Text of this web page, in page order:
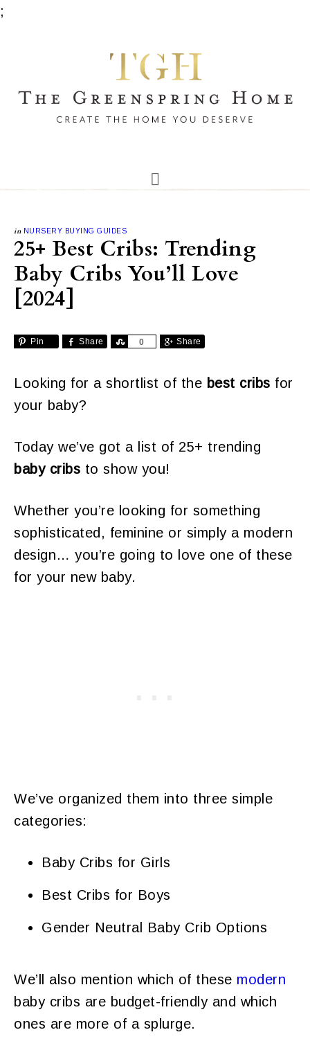
;
in NURSERY BUYING GUIDES
25+ Best Cribs: Trending
Baby Cribs You’ll Love
[2024]
Pin Share 0
Share Share
Looking for a shortlist of the best cribs for
your baby?
Today we’ve got a list of 25+ trending
baby cribs to show you!
Whether you’re looking for something
sophisticated, feminine or simply a modern
design… you’re going to love one of these
for your new baby.
We’ve organized them into three simple
categories:
Baby Cribs for Girls
Best Cribs for Boys
Gender Neutral Baby Crib Options
We’ll also mention which of these modern
baby cribs are budget-friendly and which
ones are more of a splurge.